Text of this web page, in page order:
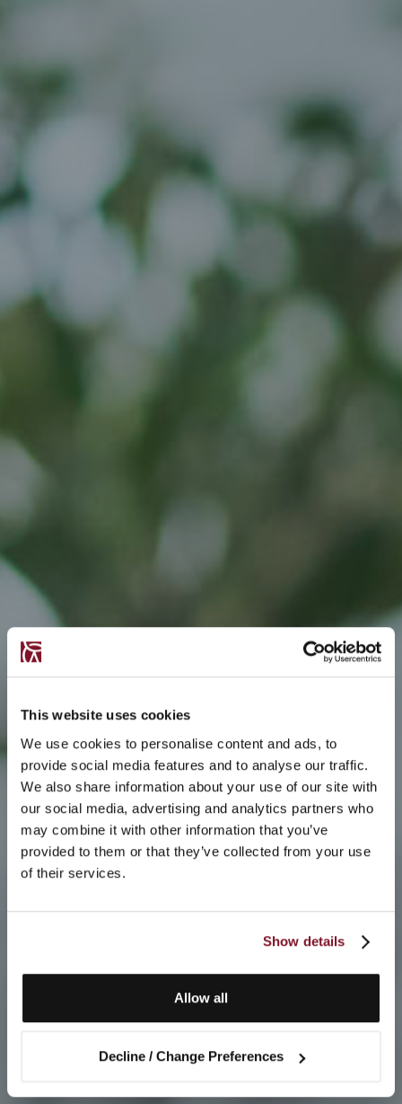
This website uses cookies
We use cookies to personalise content and ads, to
provide social media features and to analyse our traffic.
We also share information about your use of our site with
our social media, advertising and analytics partners who
may combine it with other information that you’ve
provided to them or that they’ve collected from your use
of their services.
Show details
Allow all
Decline / Change Preferences